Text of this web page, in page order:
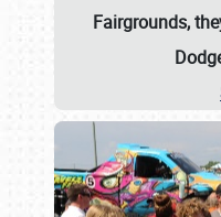
Fairgrounds,